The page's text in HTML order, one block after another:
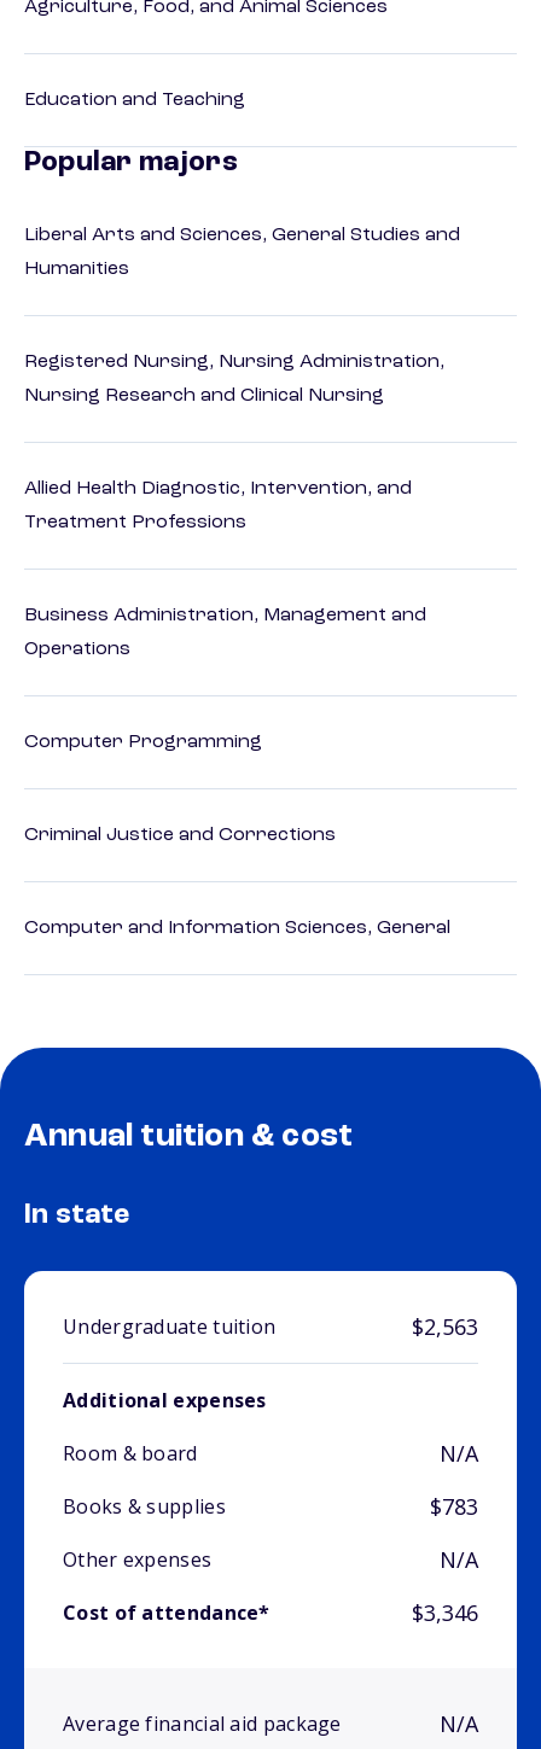
Agriculture, Food, and Animal Sciences
Education and Teaching
Popular majors
Liberal Arts and Sciences, General Studies and
Humanities
Registered Nursing, Nursing Administration,
Nursing Research and Clinical Nursing
Allied Health Diagnostic, Intervention, and
Treatment Professions
Business Administration, Management and
Operations
Computer Programming
Criminal Justice and Corrections
Computer and Information Sciences, General
Annual tuition & cost
In state
Undergraduate tuition $2,563
Additional expenses
Room & board
N/A
Books & supplies $783
Other expenses N/A
Cost of attendance* $3,346
Average financial aid package N/A